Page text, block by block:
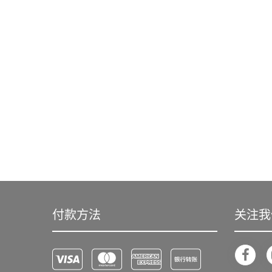
付款方法 关注